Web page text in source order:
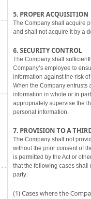
5. PROPER ACQUISITION
The Company shall acquire
and shall not acquire it by a
6. SECURITY CONTROL
The Company shall
Company’s employee to
information against the risk
When the Company entrusts
information in whole or in
appropriately supervise the
personal information.
7. PROVISION TO A
The Company shall not
without the prior consent of
is permitted by the Act or
that the following cases shall
party:
(1) Cases where the